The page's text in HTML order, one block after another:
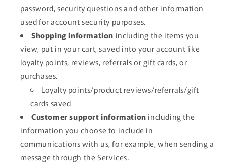
password, security questions and other information
used for account security purposes.
Shopping information including the items you
view, put in your cart, saved into your account like
loyalty points, reviews, referrals or gift cards, or
purchases.
Loyalty points/product reviews/referrals/gift
cards saved
Customer support information including the
information you choose to include in
communications with us, for example, when sending a
message through the Services.